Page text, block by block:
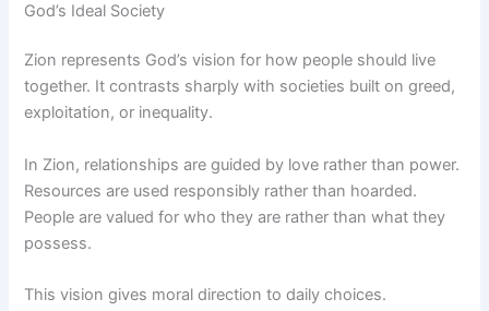
God’s Ideal Society
Zion represents God’s vision for how people should live
together. It contrasts sharply with societies built on greed,
exploitation, or inequality.
In Zion, relationships are guided by love rather than power.
Resources are used responsibly rather than hoarded.
People are valued for who they are rather than what they
possess.
This vision gives moral direction to daily choices.